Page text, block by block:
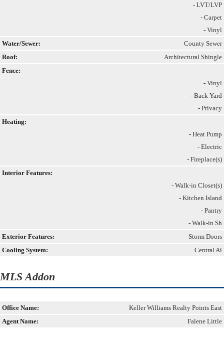
- LVT/LVP
- Carpet
- Vinyl
Water/Sewer:
County Sewer
Roof:
Architectural Shingle
Fence:
- Vinyl
- Back Yard
- Privacy
Heating:
- Heat Pump
- Electric
- Fireplace(s)
Interior Features:
- Walk-in Closet(s)
- Kitchen Island
- Pantry
- Walk-in Sh
Exterior Features:
Storm Doors
Cooling System:
Central Ai
MLS Addon
Office Name:
Keller Williams Realty Points East
Agent Name:
Falene Little